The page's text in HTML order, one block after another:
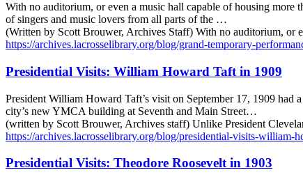
With no auditorium, or even a music hall capable of housing more
of singers and music lovers from all parts of the …
(Written by Scott Brouwer, Archives Staff) With no auditorium, or
https://archives.lacrosselibrary.org/blog/grand-temporary-
Presidential Visits: William Howard Taft in 1909
President William Howard Taft’s visit on September 17, 1909 had
city’s new YMCA building at Seventh and Main Street…
(written by Scott Brouwer, Archives staff) Unlike President
https://archives.lacrosselibrary.org/blog/presidential-visits-william-
Presidential Visits: Theodore Roosevelt in 1903